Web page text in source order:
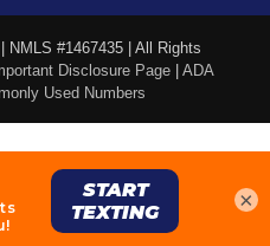
NMLS #1467435 | All Rights
Disclosure Page
ADA
Used Numbers
×